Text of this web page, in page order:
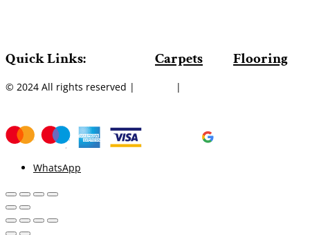
Quick Links: Carpets Flooring
© 2024 All rights reserved | |
WhatsApp